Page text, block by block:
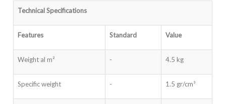
Technical Specifications
Features Standard Value
Weight al m² - 4.5 kg
Specific weight - 1.5 gr/cm³